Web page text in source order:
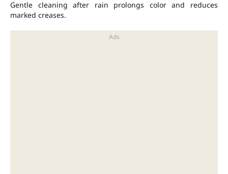
Gentle cleaning after rain prolongs color and reduces
marked creases.